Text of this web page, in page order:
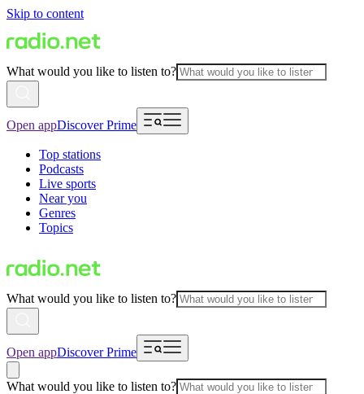
Skip to content
What would you like to listen to?
Open appDiscover Prime
Top stations
Podcasts
Live sports
Near you
Genres
Topics
What would you like to listen to?
Open appDiscover Prime
What would you like to listen to?